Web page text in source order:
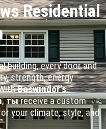
Residential
building, every door and
strength, energy
Boswindor’s
,тыreceive a custom
your climate, style, and